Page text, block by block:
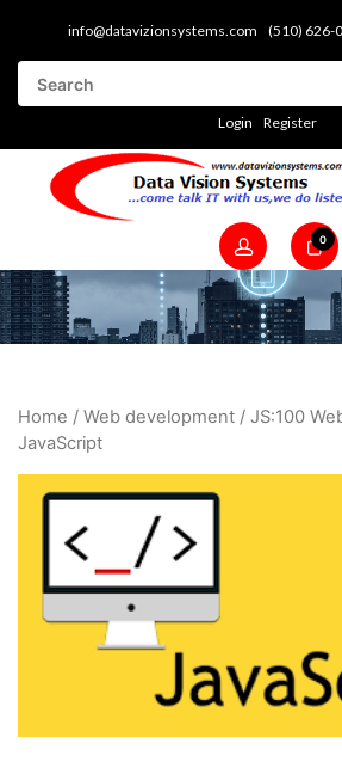
info@datavizionsystems.com (510) 626-
Login Register
0
Home / Web development / JS:100
JavaScript